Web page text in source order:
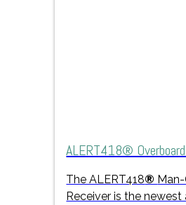
ALERT418®
The ALERT418®
Receiver is the